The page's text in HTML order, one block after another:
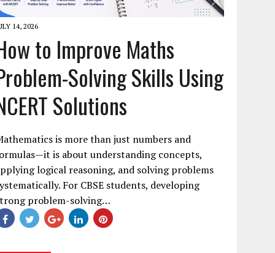
14, 2026
to Improve Maths
Solving Skills Using
Solutions
is more than just numbers and
is about understanding concepts,
logical reasoning, and solving problems
For CBSE students, developing
problem-solving…